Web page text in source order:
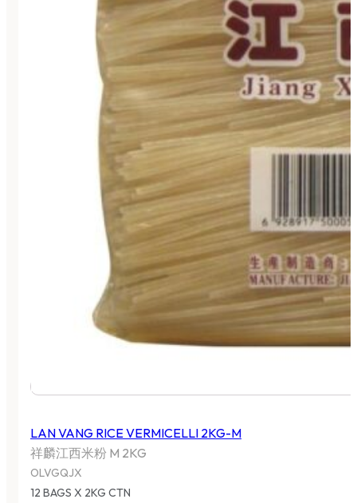
LAN VANG RICE VERMICELLI 2KG-M
祥麟江西米粉 M 2KG
OLVGQJX
12 BAGS X 2KG CTN